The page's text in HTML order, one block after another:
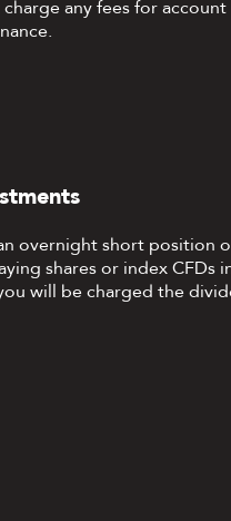
any fees for account
overnight short position
shares or index CFDs
will be charged the